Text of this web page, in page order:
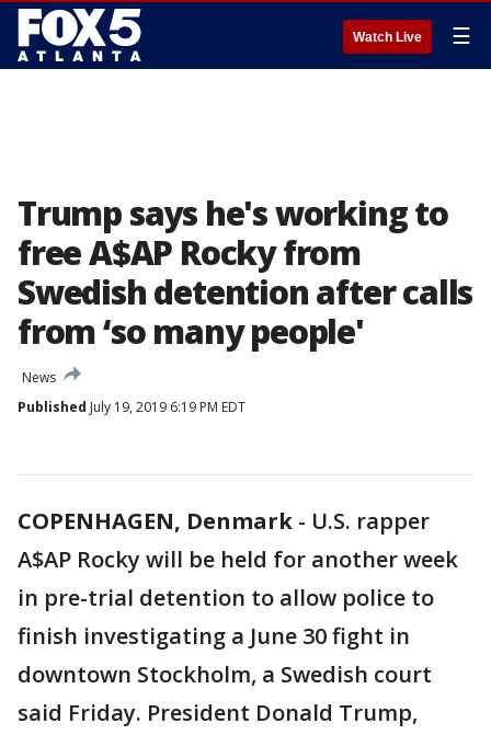
Watch Live ☰
Trump says he's working to
free A$AP Rocky from
Swedish detention after calls
from ‘so many people'
News
Published July 19, 2019 6:19 PM EDT
COPENHAGEN, Denmark - U.S. rapper
A$AP Rocky will be held for another week
in pre-trial detention to allow police to
finish investigating a June 30 fight in
downtown Stockholm, a Swedish court
said Friday. President Donald Trump,